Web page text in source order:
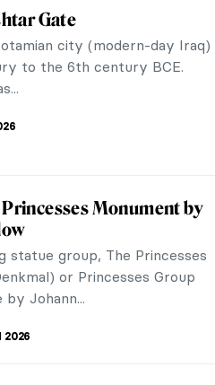
Gate
city (modern-day Iraq)
to the 6th century BCE.
Monument by
statue group, The Princesses
or Princesses Group
Johann...
2026